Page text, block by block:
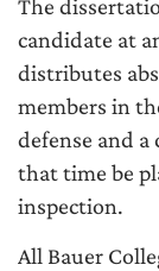
The
candidate at
distributes
members in
defense and a
that time be
inspection.
All Bauer